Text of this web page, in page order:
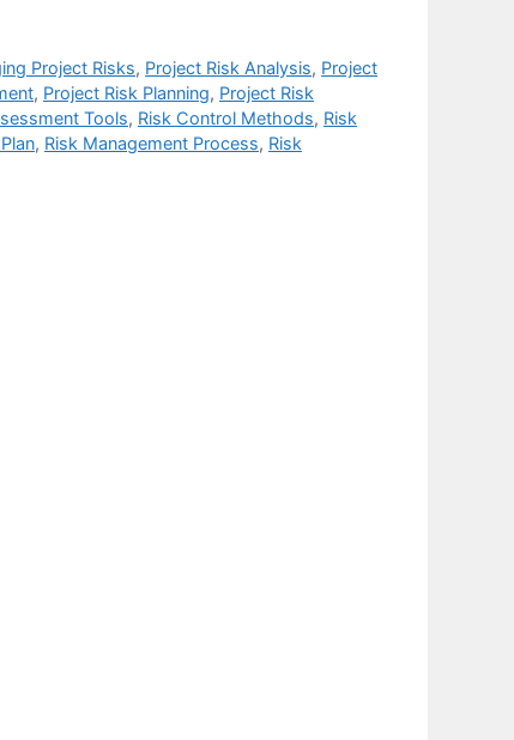
Project Risks, Project Risk Analysis, Project
, Project Risk Planning, Project Risk
Tools, Risk Control Methods, Risk
, Risk Management Process, Risk